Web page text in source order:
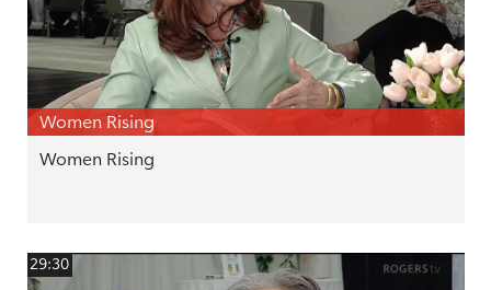
Women Rising
Women Rising
29:30